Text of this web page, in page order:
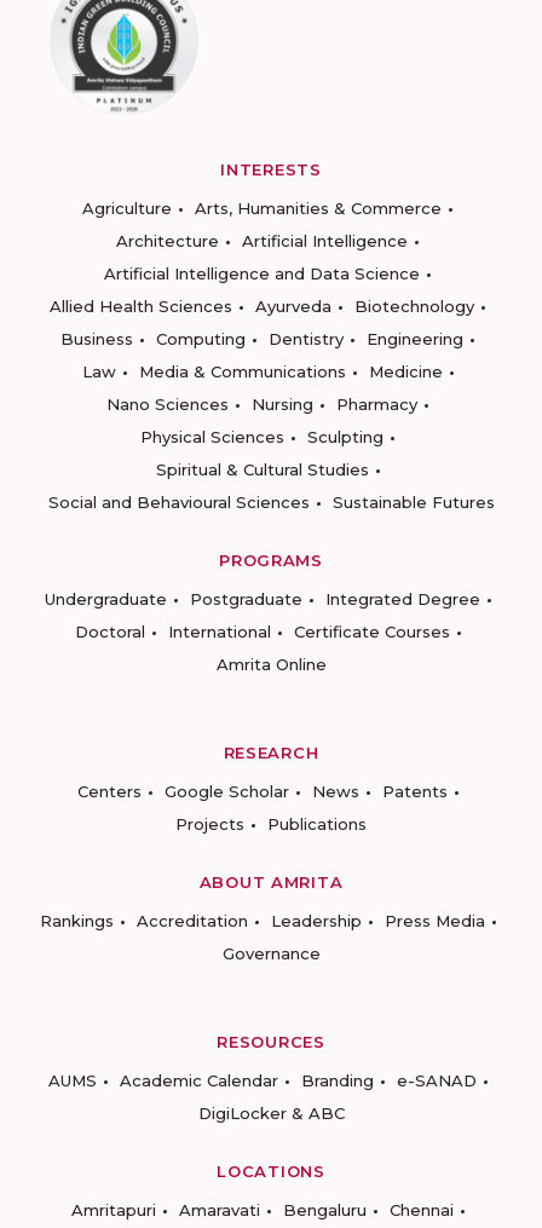
INTERESTS
Agriculture
Arts, Humanities & Commerce
Architecture
Artificial Intelligence
Artificial Intelligence and Data Science
Allied Health Sciences
Ayurveda
Biotechnology
Business
Computing Dentistry
Engineering
Law
Media & Communications
Medicine
Nano Sciences
Nursing
Pharmacy
Physical Sciences
Sculpting
Spiritual & Cultural Studies
Social and Behavioural Sciences
Sustainable Futures
PROGRAMS
Undergraduate
Postgraduate
Integrated Degree
Doctoral
International
Certificate Courses
Amrita Online
RESEARCH
Centers
Google Scholar News
Patents
Projects
Publications
ABOUT AMRITA
Rankings
Accreditation Leadership
Press Media
Governance
RESOURCES
AUMS
Academic Calendar Branding
e-SANAD
DigiLocker & ABC
LOCATIONS
Amritapuri
Amaravati Bengaluru Chennai